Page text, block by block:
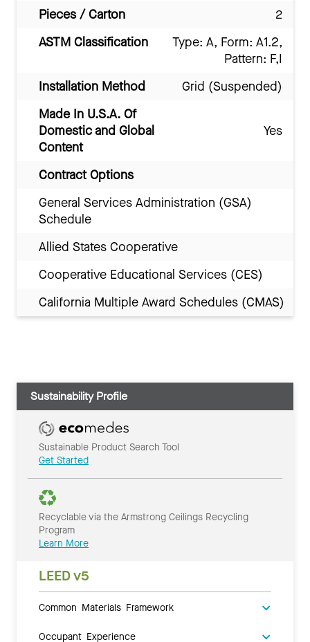
Pieces / Carton
2
ASTM Classification
Type: A, Form: A1.2,
Pattern: F,I
Installation Method
Grid (Suspended)
Made In U.S.A. Of
Domestic and Global
Content
Yes
Contract Options
General Services Administration (GSA)
Schedule
Allied States Cooperative
Cooperative Educational Services (CES)
California Multiple Award Schedules (CMAS)
Sustainability Profile
Sustainable Product Search Tool
Get Started
Recyclable via the Armstrong Ceilings Recycling
Program
Learn More
LEED v5
Common Materials Framework
Occupant Experience